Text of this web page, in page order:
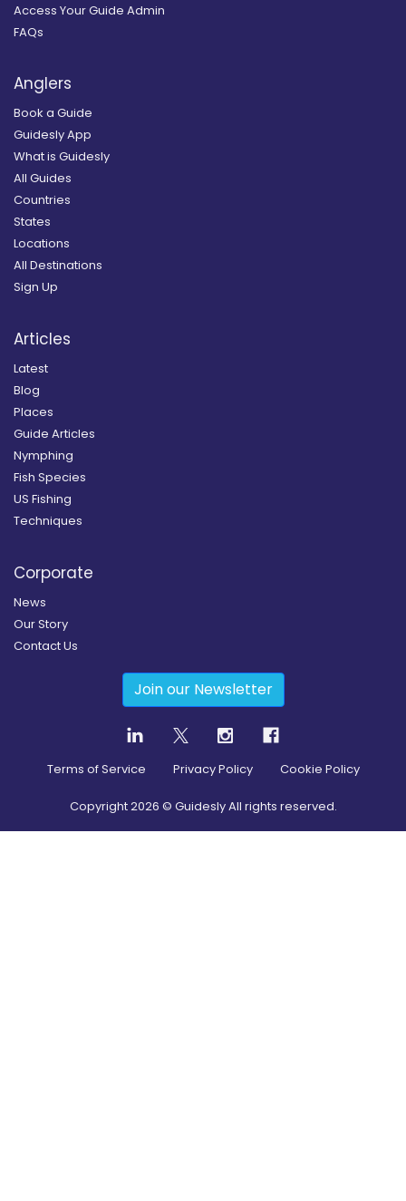
Access Your Guide Admin
FAQs
Anglers
Book a Guide
Guidesly App
What is Guidesly
All Guides
Countries
States
Locations
All Destinations
Sign Up
Articles
Latest
Blog
Places
Guide Articles
Nymphing
Fish Species
US Fishing
Techniques
Corporate
News
Our Story
Contact Us
Join our Newsletter
Terms of Service Privacy Policy Cookie Policy
Copyright2026 © Guidesly All rights reserved.